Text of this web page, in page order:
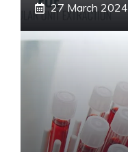
27 March 2024